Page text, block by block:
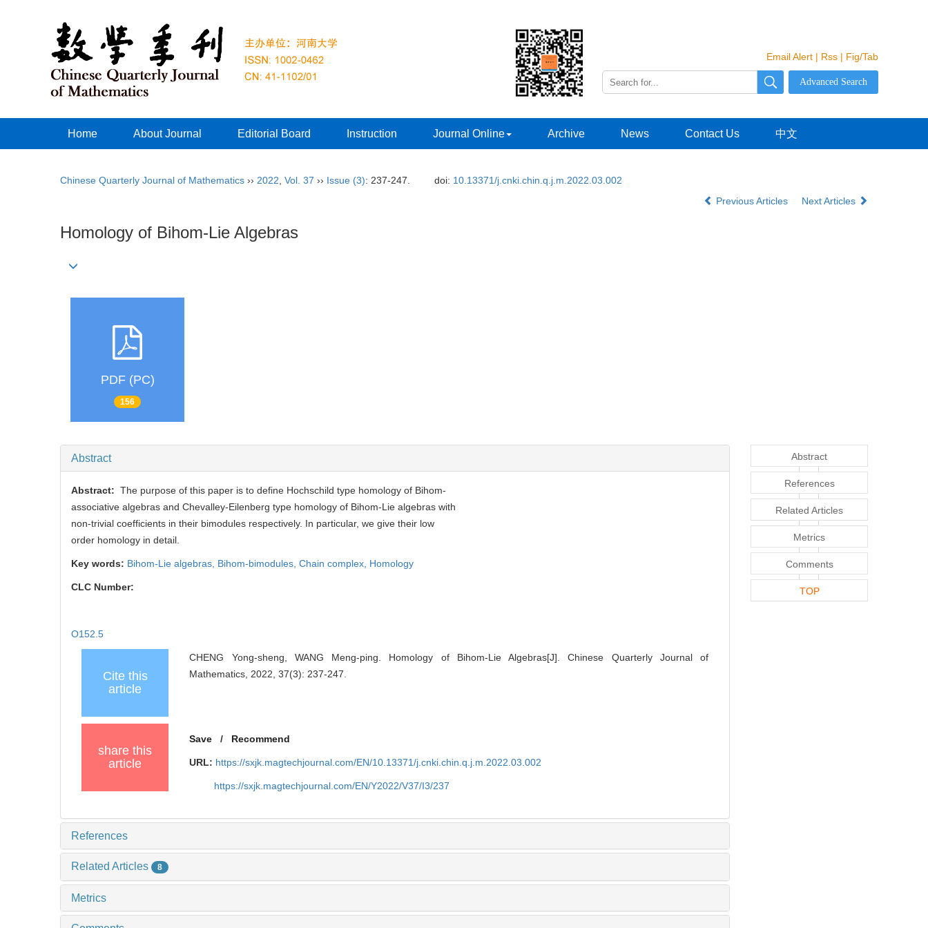
Email Alert | Rss | Fig/Tab
Home About Journal Editorial Board Instruction Journal Online Archive News Contact Us 中文
Chinese Quarterly Journal of Mathematics ›› 2022 Vol. 37 ›› Issue (3): 237-247. doi: 10.13371/j.cnki.chin.q.j.m.2022.03.002
Previous Articles
Next Articles
Homology of Bihom-Lie Algebras
PDF (PC)
156
Abstract
Abstract: The purpose of this paper is to define Hochschild type homology of Bihom-
associative algebras and Chevalley-Eilenberg type homology of Bihom-Lie algebras with
non-trivial coefficients in their bimodules respectively. In particular, we give their low
order homology in detail.
Key words: Bihom-Lie algebras, Bihom-bimodules, Chain complex, Homology
CLC Number:
O152.5
Cite this
article
CHENG Yong-sheng, WANG Meng-ping. Homology of Bihom-Lie Algebras[J]. Chinese Quarterly Journal of
Mathematics, 2022, 37(3): 237-247.
share this
article
Save / Recommend
URL: https://sxjk.magtechjournal.com/EN/10.13371/j.cnki.chin.q.j.m.2022.03.002
https://sxjk.magtechjournal.com/EN/Y2022/V37/I3/237
References
Related Articles 8
Metrics
Abstract
References
Related Articles
Metrics
Comments
TOP